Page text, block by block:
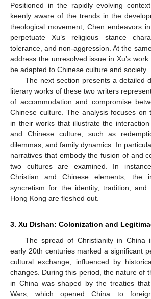
Positioned in the rapidly evolving
keenly aware of the trends in the
theological movement, Chen endeavors
perpetuate Xu’s religious stance
tolerance, and non-aggression. At the
address the unresolved issue in Xu’s
be adapted to Chinese culture and society.
The next section presents a detailed
literary works of these two writers
of accommodation and compromise
Chinese culture. The analysis focuses on
in their works that illustrate the
and Chinese culture, such as
dilemmas, and family dynamics. In
narratives that embody the fusion of and
two cultures are examined. In
Christian and Chinese elements, the
syncretism for the identity, tradition, and
Hong Kong are fleshed out.
3. Xu Dishan: Colonization and
The spread of Christianity in China
early 20th centuries marked a significant
cultural exchange, influenced by
changes. During this period, the nature of
in China was shaped by the treaties
Wars, which opened China to